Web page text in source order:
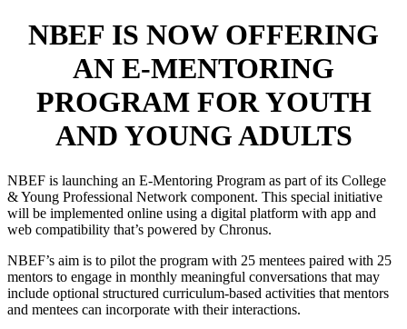
NBEF IS NOW OFFERING
AN E-MENTORING
PROGRAM FOR YOUTH
AND YOUNG ADULTS
NBEF is launching an E-Mentoring Program as part of its College
& Young Professional Network component. This special initiative
will be implemented online using a digital platform with app and
web compatibility that’s powered by Chronus.
NBEF’s aim is to pilot the program with 25 mentees paired with 25
mentors to engage in monthly meaningful conversations that may
include optional structured curriculum-based activities that mentors
and mentees can incorporate with their interactions.